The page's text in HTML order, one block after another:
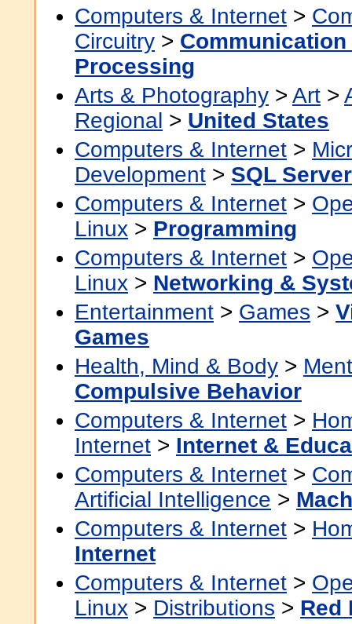
Computers & Internet >
Circuitry >
Processing
Arts & Photography > Art >
Regional > United States
Computers & Internet >
Development > SQL Server
Computers & Internet >
Linux > Programming
Computers & Internet >
Linux > Networking &
Entertainment > Games >
Games
Health, Mind & Body >
Compulsive Behavior
Computers & Internet >
Internet > Internet &
Computers & Internet >
Artificial Intelligence >
Computers & Internet >
Internet
Computers & Internet >
Linux > Distributions > Red